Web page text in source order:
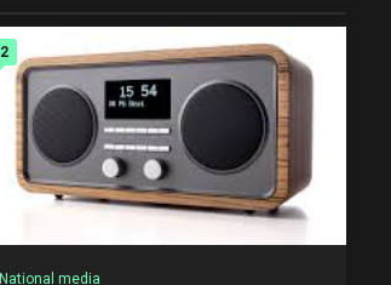
2
National media